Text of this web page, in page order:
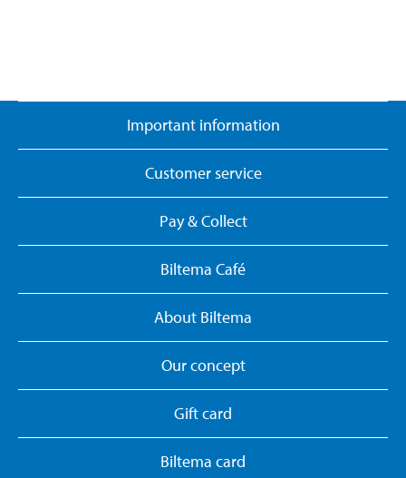
Important information
Customer service
Pay & Collect
Biltema Café
About Biltema
Our concept
Gift card
Biltema card